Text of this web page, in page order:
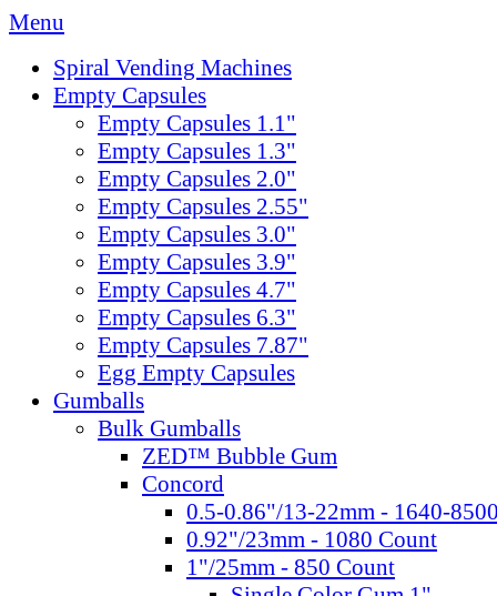
Menu
Spiral Vending Machines
Empty Capsules
Empty Capsules 1.1"
Empty Capsules 1.3"
Empty Capsules 2.0"
Empty Capsules 2.55"
Empty Capsules 3.0"
Empty Capsules 3.9"
Empty Capsules 4.7"
Empty Capsules 6.3"
Empty Capsules 7.87"
Egg Empty Capsules
Gumballs
Bulk Gumballs
ZED™ Bubble Gum
Concord
0.5-0.86"/13-22mm - 1640-
0.92"/23mm - 1080 Count
1"/25mm - 850 Count